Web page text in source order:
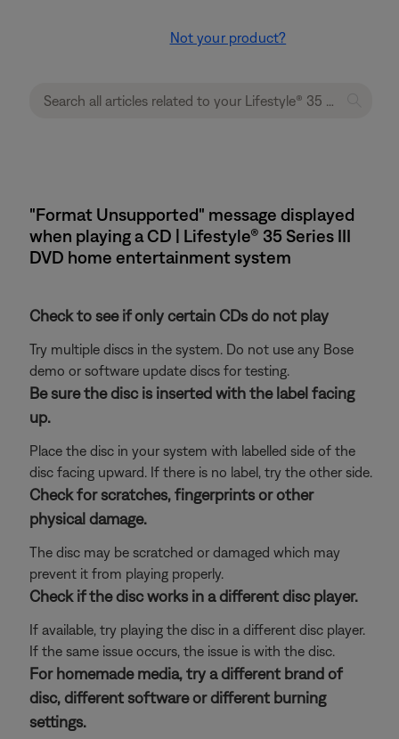
Not your product?
"Format Unsupported" message displayed
when playing a CD | Lifestyle® 35 Series III
DVD home entertainment system
Check to see if only certain CDs do not play
Try multiple discs in the system. Do not use any Bose
demo or software update discs for testing.
Be sure the disc is inserted with the label facing
up.
Place the disc in your system with labelled side of the
disc facing upward. If there is no label, try the other side.
Check for scratches, fingerprints or other
physical damage.
The disc may be scratched or damaged which may
prevent it from playing properly.
Check if the disc works in a different disc player.
If available, try playing the disc in a different disc player.
If the same issue occurs, the issue is with the disc.
For homemade media, try a different brand of
disc, different software or different burning
settings.